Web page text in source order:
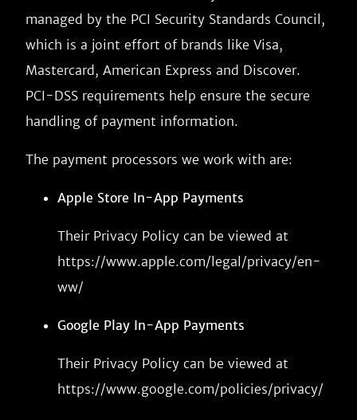
managed by the PCI Security Standards Council,
which is a joint effort of brands like Visa,
Mastercard, American Express and Discover.
PCI-DSS requirements help ensure the secure
handling of payment information.
The payment processors we work with are:
Apple Store In-App Payments
Their Privacy Policy can be viewed at
https://www.apple.com/legal/privacy/en-
ww/
Google Play In-App Payments
Their Privacy Policy can be viewed at
https://www.google.com/policies/privacy/